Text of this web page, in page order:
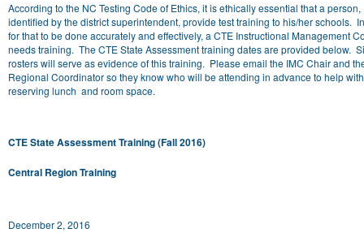
According to the NC Testing Code of Ethics, it is ethically essential that a person,
identified by the district superintendent, provide test training to his/her schools.
for that to be done accurately and effectively, a CTE Instructional Management
needs training. The CTE State Assessment training dates are provided below.
rosters will serve as evidence of this training. Please email the IMC Chair and
Regional Coordinator so they know who will be attending in advance to help with
reserving lunch and room space.
CTE State Assessment Training (Fall 2016)
Central Region Training
December 2, 2016